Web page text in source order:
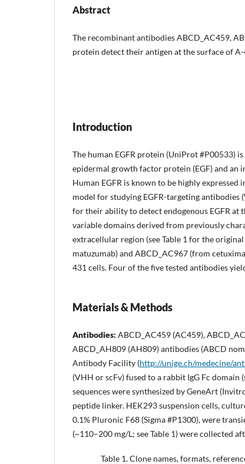
Abstract
The recombinant antibodies ABCD_AC459,
protein detect their antigen at the surface of
Introduction
The human EGFR protein (UniProt #P00533)
epidermal growth factor protein (EGF) and
Human EGFR is known to be highly
model for studying EGFR-targeting antibodies
for their ability to detect endogenous EGFR
variable domains derived from previously
extracellular region (see Table 1 for the
matuzumab) and ABCD_AC967 (from
431 cells. Four of the five tested antibodies
Materials & Methods
Antibodies: ABCD_AC459 (AC459),
ABCD_AH809 (AH809) antibodies (ABCD
Antibody Facility (http://unige.ch/medecine/
(VHH or scFv) fused to a rabbit IgG Fc domain
sequences were synthesized by GeneArt
peptide linker. HEK293 suspension cells,
0.1% Pluronic F68 (Sigma #P1300), were
(~110–200 mg/L; see Table 1) were collected
Table 1.Clone names, formats,